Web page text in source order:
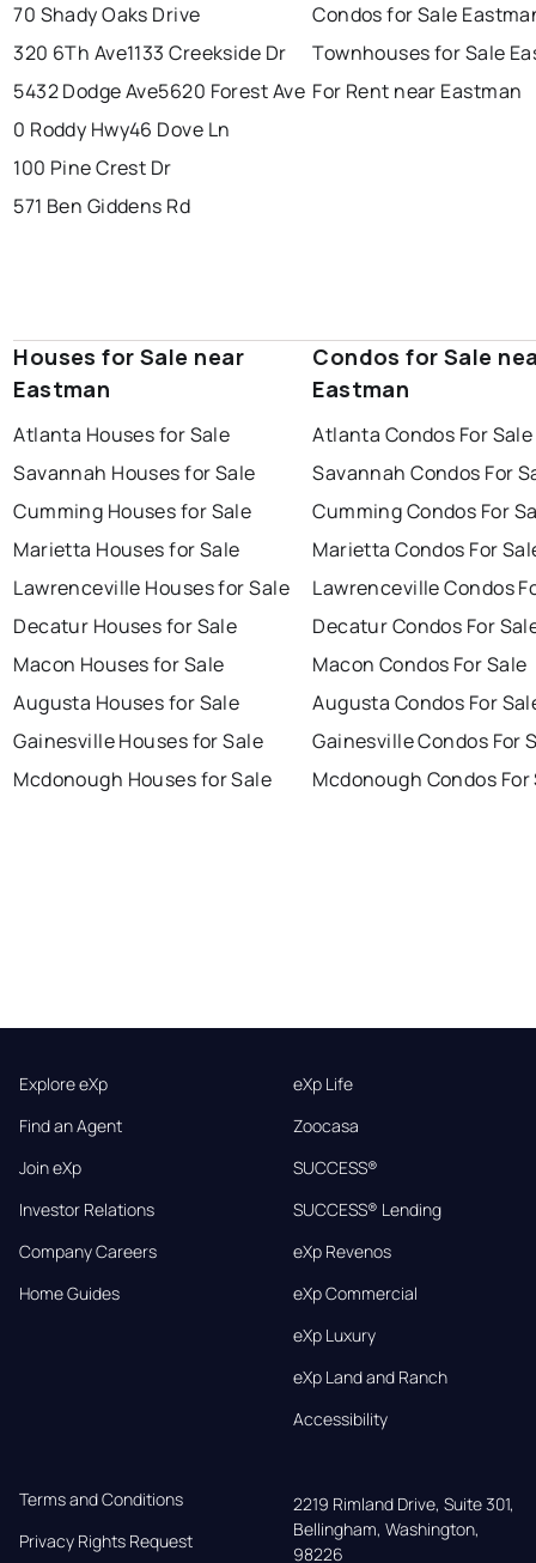
70 Shady Oaks Drive
320 6Th Ave1133 Creekside Dr
5432 Dodge Ave5620 Forest Ave
0 Roddy Hwy46 Dove Ln
100 Pine Crest Dr
571 Ben Giddens Rd
Condos for Sale
Townhouses for Sale
For Rent near Eastman
Houses for Sale near
Eastman
Atlanta Houses for Sale
Savannah Houses for Sale
Cumming Houses for Sale
Marietta Houses for Sale
Lawrenceville Houses for Sale
Decatur Houses for Sale
Macon Houses for Sale
Augusta Houses for Sale
Gainesville Houses for Sale
Mcdonough Houses for Sale
Condos for Sale
Eastman
Atlanta Condos For Sale
Savannah Condos For
Cumming Condos For
Marietta Condos For
Lawrenceville Condos
Decatur Condos For
Macon Condos For Sale
Augusta Condos For
Gainesville Condos For
Mcdonough Condos For
Explore eXp
Find an Agent
Join eXp
Investor Relations
Company Careers
Home Guides
eXp Life
Zoocasa
SUCCESS®
SUCCESS® Lending
eXp Revenos
eXp Commercial
eXp Luxury
eXp Land and Ranch
Accessibility
Terms and Conditions
Privacy Rights Request
2219 Rimland Drive, Suite 301,
Bellingham, Washington,
98226